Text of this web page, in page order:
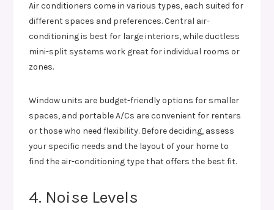
Air conditioners come in various types, each suited for
different spaces and preferences. Central air-
conditioning is best for large interiors, while ductless
mini-split systems work great for individual rooms or
zones.
Window units are budget-friendly options for smaller
spaces, and portable A/Cs are convenient for renters
or those who need flexibility. Before deciding, assess
your specific needs and the layout of your home to
find the air-conditioning type that offers the best fit.
4. Noise Levels